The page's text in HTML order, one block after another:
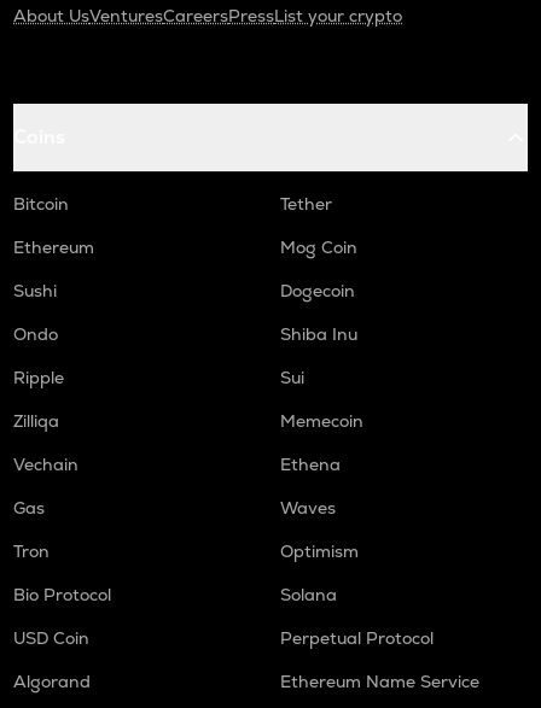
About UsVenturesCareersPressList your crypto
Bitcoin
Tether
Ethereum
Mog Coin
Sushi
Dogecoin
Ondo
Shiba Inu
Ripple
Sui
Zilliqa
Memecoin
Vechain
Ethena
Gas
Waves
Tron
Optimism
Bio Protocol
Solana
USD Coin
Perpetual Protocol
Algorand
Ethereum Name Service